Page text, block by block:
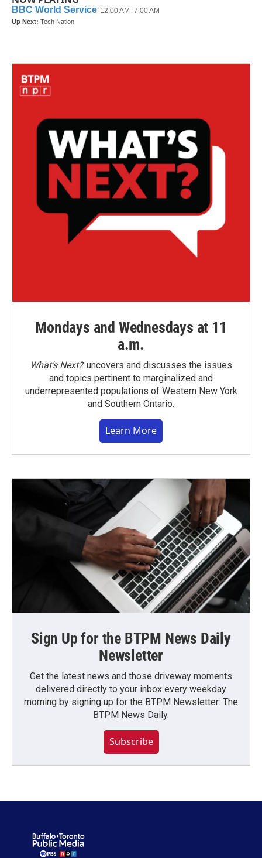
Mondays and Wednesdays at 11
a.m.
What’s Next?uncovers and discusses the issues
and topics pertinent to marginalized and
underrepresented populations of Western New York
and Southern Ontario.
Learn More
Sign Up for the BTPM News Daily
Newsletter
Get the latest news and those driveway moments
delivered directly to your inbox every weekday
morning by signing up for the BTPM Newsletter: The
BTPM News Daily.
Subscribe